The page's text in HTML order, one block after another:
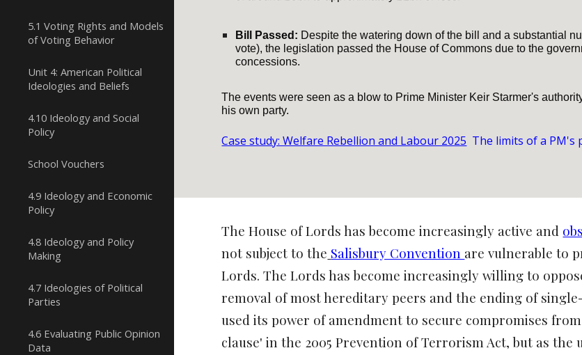
5.1 Voting Rights and Models
of Voting Behavior
Unit 4: American Political
Ideologies and Beliefs
4.10 Ideology and Social
Policy
School Vouchers
4.9 Ideology and Economic
Policy
4.8 Ideology and Policy
Making
4.7 Ideologies of Political
Parties
4.6 Evaluating Public Opinion
Data
Bill Passed: Despite the watering down of the bill and a substantial
vote), the legislation passed the House of Commons due to the
concessions.
The events were seen as a blow to Prime Minister Keir Starmer's
his own party.
Case study: Welfare Rebellion and Labour 2025 The limits of a PM's
The House of Lords has become increasingly active and
not subject to the Salisbury Convention are vulnerable to
Lords. The Lords has become increasingly willing to
removal of most hereditary peers and the ending of
used its power of amendment to secure compromises
clause'in the 2005 Prevention of Terrorism Act, but as